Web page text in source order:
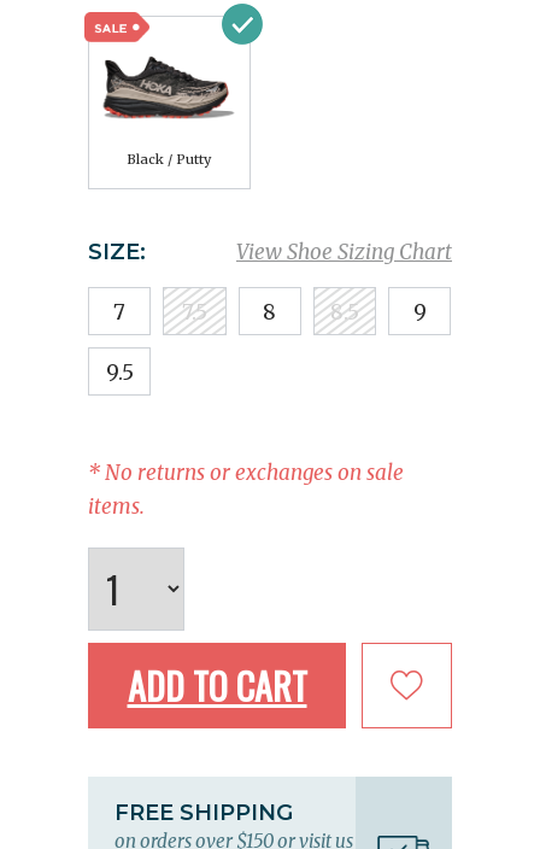
Black / Putty
View Shoe Sizing Chart
SIZE:
7 7.5 8 8.5 9
9.5
* No returns or exchanges on sale
items.
ADD TO CART
FREE SHIPPING
on orders over $150 or visit us